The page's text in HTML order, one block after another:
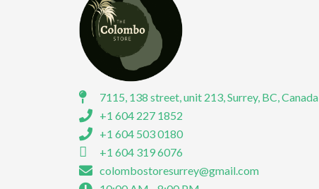
7115, 138 street, unit 213, Surrey, BC, Canada
+1 604 227 1852
+1 604 503 0180
+1 604 319 6076
colombostoresurrey@gmail.com